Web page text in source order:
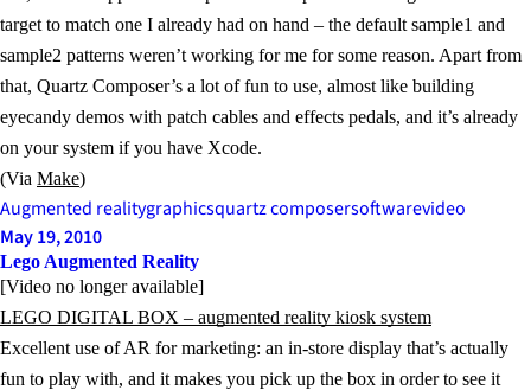
target to match one I already had on hand – the default sample1 and
sample2 patterns weren’t working for me for some reason. Apart from
that, Quartz Composer’s a lot of fun to use, almost like building
eyecandy demos with patch cables and effects pedals, and it’s already
on your system if you have Xcode.
(Via Make)
Augmented realitygraphicsquartz composersoftwarevideo
May 19, 2010
Lego Augmented Reality
[Video no longer available]
LEGO DIGITAL BOX – augmented reality kiosk system
Excellent use of AR for marketing: an in-store display that’s actually
fun to play with, and it makes you pick up the box in order to see it